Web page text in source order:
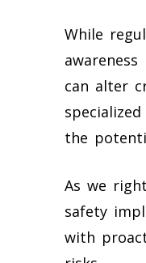
While
can alter
the
As we
safety
with